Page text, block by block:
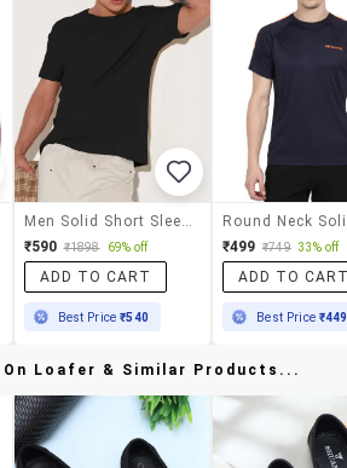
₹590 ₹1898 69% off
ADD TO CART
Best Price₹540
₹499 ₹749 33% off
ADD TO
Best Price ₹449
On Loafer & Similar Products...